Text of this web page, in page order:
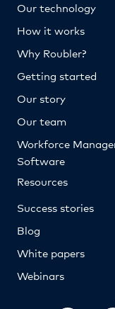
Our technology
How it works
Why Roubler?
Getting started
Our story
Our team
Workforce
Software
Resources
Success stories
Blog
White papers
Webinars